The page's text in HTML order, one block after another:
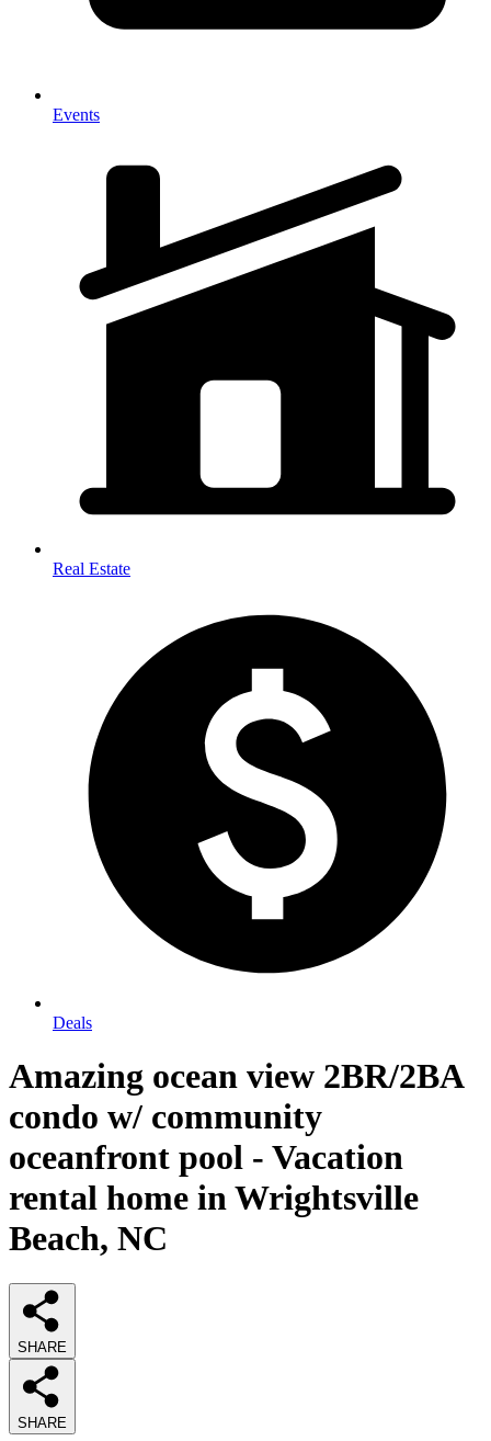
Events
Real Estate
Deals
Amazing ocean view 2BR/2BA
condo w/ community
oceanfront pool - Vacation
rental home in Wrightsville
Beach, NC
SHARE
SHARE